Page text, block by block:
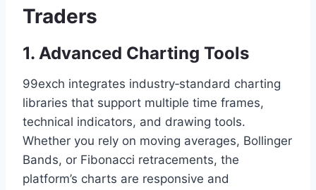
Traders
1. Advanced Charting Tools
99exch integrates industry‑standard charting
libraries that support multiple time frames,
technical indicators, and drawing tools.
Whether you rely on moving averages, Bollinger
Bands, or Fibonacci retracements, the
platform’s charts are responsive and